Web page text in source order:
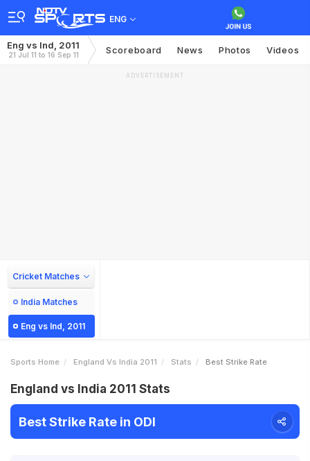
ENG
Eng vs Ind, 2011
21 Jul 11 to 16 Sep 11 Scoreboard News Photos Videos
ADVERTISEMENT
Cricket Matches
India Matches
Eng vs Ind, 2011
Sports Home England Vs India 2011 Stats Best Strike Rate
England vs India 2011 Stats
Best Strike Rate in ODI